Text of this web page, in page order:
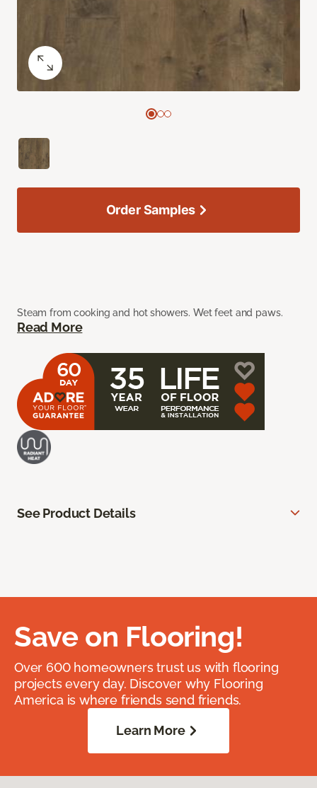
Steam from cooking and hot showers. Wet feet and paws.
Read More
Order Samples
See Product Details
Save on Flooring!
Over 600 homeowners trust us with flooring
projects every day. Discover why Flooring
America is where friends send friends.
Learn More